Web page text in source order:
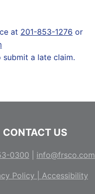
at 201-853-1276 or
a late claim.
CONTACT US
0300 info@frsco.com
Policy | Accessibility